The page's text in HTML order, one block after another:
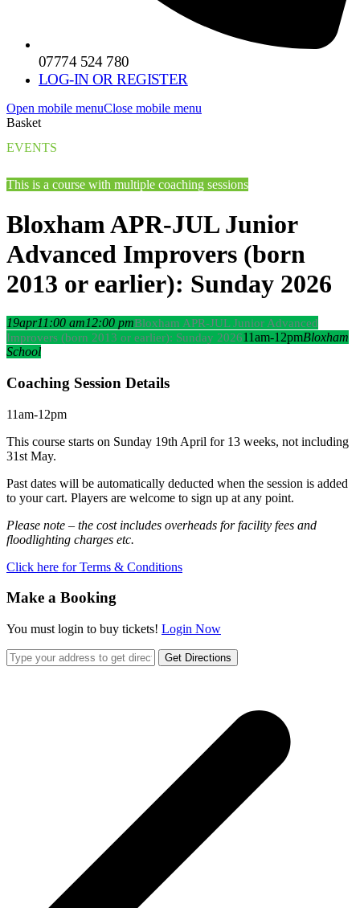
07774 524 780
LOG-IN OR REGISTER
Open mobile menuClose mobile menu
Basket
EVENTS
This is a course with multiple coaching sessions
Bloxham APR-JUL Junior
Advanced Improvers (born
2013 or earlier): Sunday 2026
19apr11:00 am12:00 pmBloxham APR-JUL Junior Advanced
Improvers (born 2013 or earlier): Sunday 202611am-12pmBloxham
School
Coaching Session Details
11am-12pm
This course starts on Sunday 19th April for 13 weeks, not including
31st May.
Past dates will be automatically deducted when the session is added
to your cart. Players are welcome to sign up at any point.
Please note – the cost includes overheads for facility fees and
floodlighting charges etc.
Click here for Terms & Conditions
Make a Booking
You must login to buy tickets! Login Now
Get Directions